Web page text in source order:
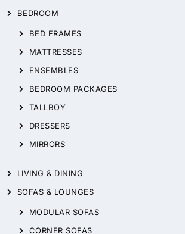
BEDROOM
BED FRAMES
MATTRESSES
ENSEMBLES
BEDROOM PACKAGES
TALLBOY
DRESSERS
MIRRORS
LIVING & DINING
SOFAS & LOUNGES
MODULAR SOFAS
CORNER SOFAS